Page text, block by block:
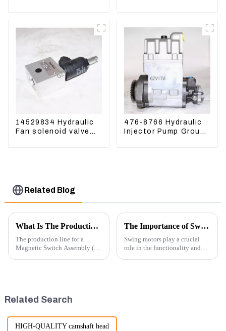
14529834 Hydraulic
Fan solenoid valve
476-8766 Hydraulic
Injector Pump Group
Related Blog
What Is The Production Process of Magnetic Switch Assembly?
The production line for a
Magnetic Switch Assembly (24
The Importance of Swing Motors in Excavators
Swing motors play a crucial
role in the functionality and
Related Search
HIGH-QUALITY camshaft head